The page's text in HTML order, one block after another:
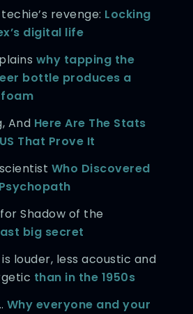
revenge: Locking
digital life
why tapping the
bottle produces a
And Here Are The Stats
That Prove It
Who Discovered
Shadow of the
big secret
louder, less acoustic and
than in the 1950s
Why everyone and your